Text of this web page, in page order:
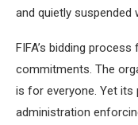
and quietly suspended
FIFA’s bidding
commitments. The
is for everyone. Yet its
administration